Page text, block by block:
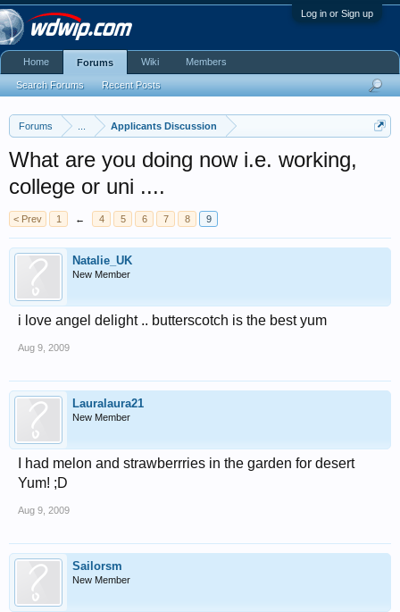
Log in or Sign up
Forums Applicants Discussion
What are you doing now i.e. working,
college or uni ....
< Prev 1 ← 4 5 6 7 8 9
Natalie_UK
New Member
i love angel delight .. butterscotch is the best yum
Aug 9, 2009
Lauralaura21
New Member
I had melon and strawberrries in the garden for desert
Yum! ;D
Aug 9, 2009
Sailorsm
New Member
Home Forums
Search Forums Recent Posts
Wiki Members